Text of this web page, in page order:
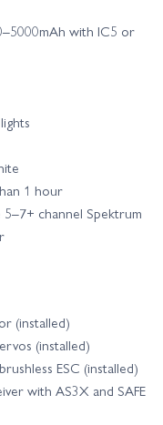
with IC5 or
1 hour
5–7+ channel Spektrum
(installed)
(installed)
ESC (installed)
with AS3X and SAFE